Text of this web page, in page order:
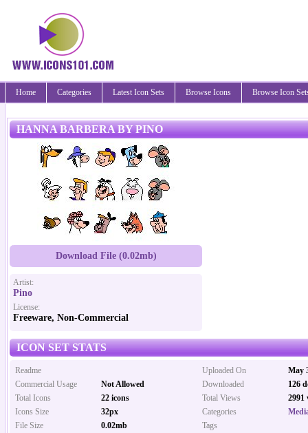
Home Categories Latest Icon Sets Browse Icons Browse Icon
HANNA BARBERA BY PINO
Download File (0.02mb)
Artist:
Pino
License:
Freeware, Non-Commercial
ICON SET STATS
Uploaded On
May
Downloaded
126
Total Views
2991
Categories
Tags
Readme
Commercial Usage
Not Allowed
Total Icons
22 icons
Icons Size
32px
File Size
0.02mb